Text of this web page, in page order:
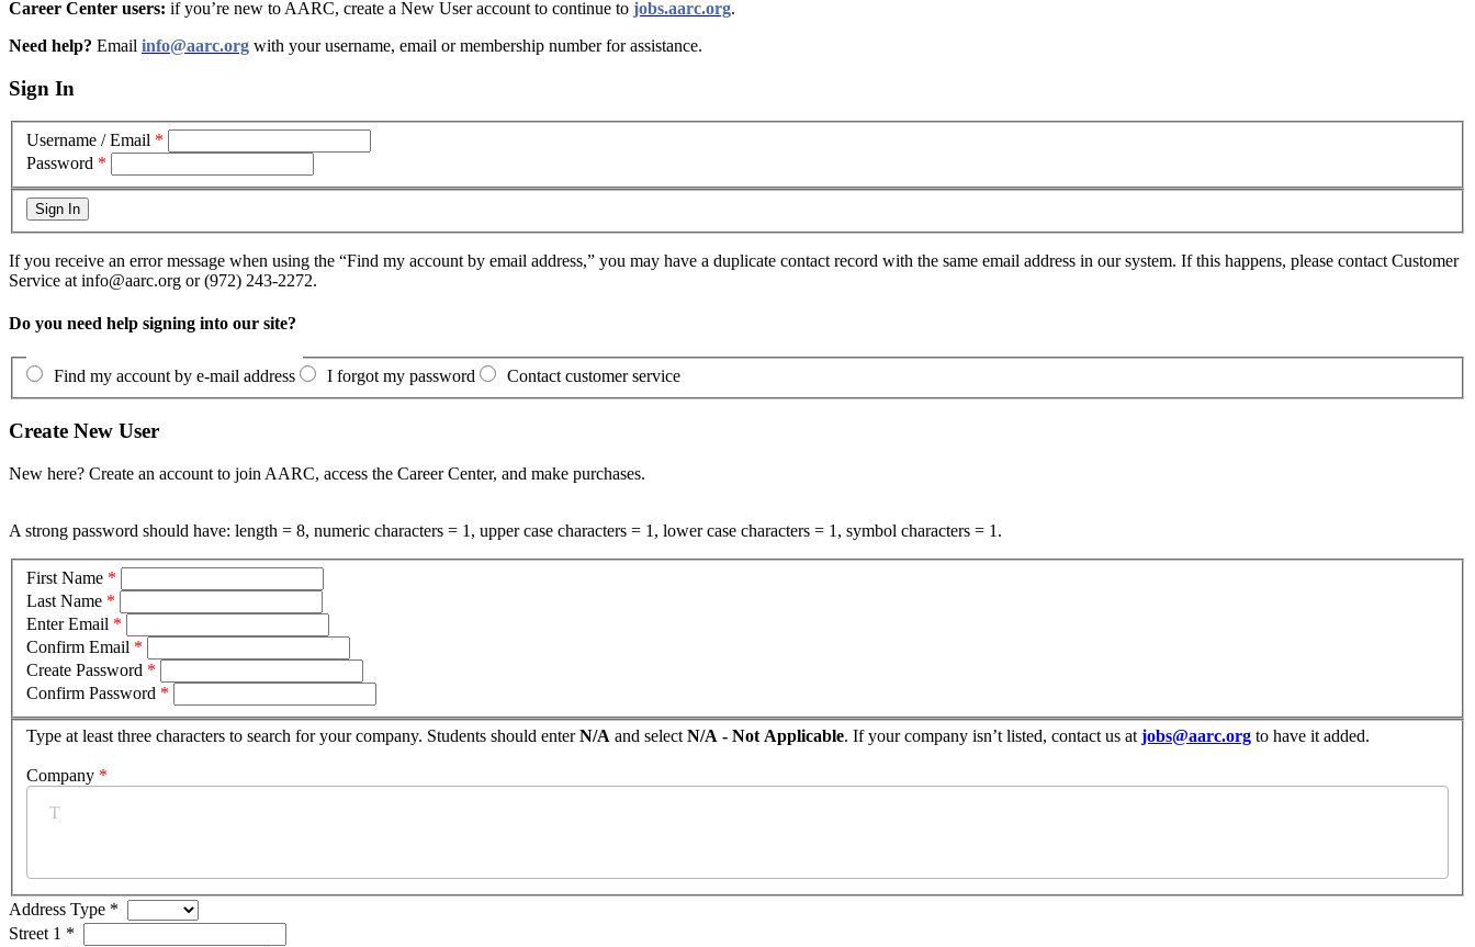
Career Center users: if you’re new to AARC, create a New User account to continue to jobs.aarc.org.
Need help? Email info@aarc.org with your username, email or membership number for assistance.
Sign In
Username / Email *
Password *
If you receive an error message when using the “Find my account by email address,” you may have a duplicate contact record with the same email address in our system. If this happens, please contact Customer
Service at info@aarc.org or (972) 243-2272.
Do you need help signing into our site?
Find my account by e-mail address I forgot my password Contact customer service
Create New User
New here? Create an account to join AARC, access the Career Center, and make purchases.
A strong password should have: length = 8, numeric characters = 1, upper case characters = 1, lower case characters = 1, symbol characters = 1.
First Name *
Last Name *
Enter Email *
Confirm Email *
Create Password *
Confirm Password *
Type at least three characters to search for your company. Students should enterN/A and select N/A - Not Applicable. If your company isn’t listed, contact us at jobs@aarc.org to have it added.
Company *
Address Type *
Street 1 *